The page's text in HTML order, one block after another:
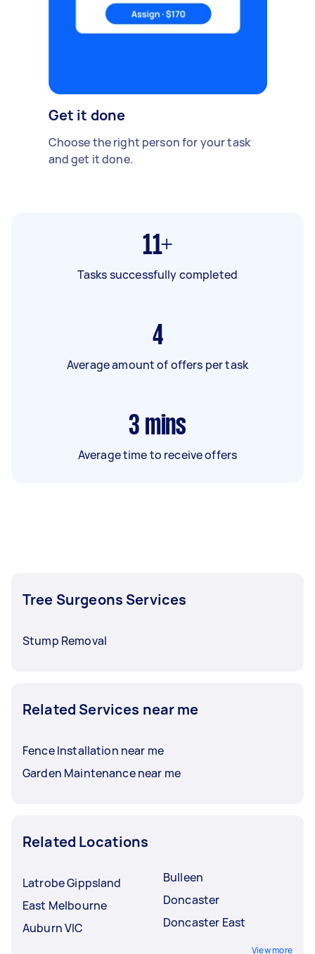
Get it done
Choose the right person for your task
and get it done.
11+
Tasks successfully completed
4
Average amount of offers per task
3 mins
Average time to receive offers
Tree Surgeons Services
Stump Removal
Related Services near me
Fence Installation near me
Garden Maintenance near me
Related Locations
Latrobe Gippsland
East Melbourne
Auburn VIC
Bulleen
Doncaster
Doncaster East
View more